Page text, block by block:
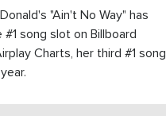
"Ain't No Way" has
song slot on Billboard
Charts, her third #1 song